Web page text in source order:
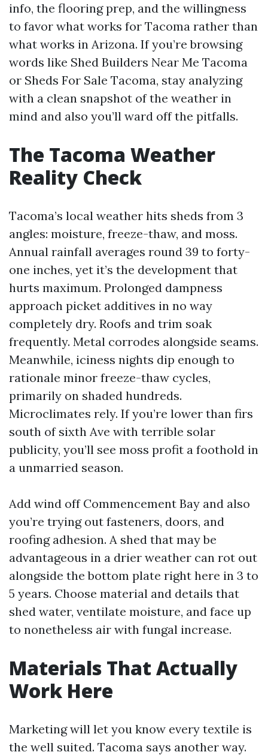
info, the flooring prep, and the willingness
to favor what works for Tacoma rather than
what works in Arizona. If you’re browsing
words like Shed Builders Near Me Tacoma
or Sheds For Sale Tacoma, stay analyzing
with a clean snapshot of the weather in
mind and also you’ll ward off the pitfalls.
The Tacoma Weather
Reality Check
Tacoma’s local weather hits sheds from 3
angles: moisture, freeze-thaw, and moss.
Annual rainfall averages round 39 to forty-
one inches, yet it’s the development that
hurts maximum. Prolonged dampness
approach picket additives in no way
completely dry. Roofs and trim soak
frequently. Metal corrodes alongside seams.
Meanwhile, iciness nights dip enough to
rationale minor freeze-thaw cycles,
primarily on shaded hundreds.
Microclimates rely. If you’re lower than firs
south of sixth Ave with terrible solar
publicity, you’ll see moss profit a foothold in
a unmarried season.
Add wind off Commencement Bay and also
you’re trying out fasteners, doors, and
roofing adhesion. A shed that may be
advantageous in a drier weather can rot out
alongside the bottom plate right here in 3 to
5 years. Choose material and details that
shed water, ventilate moisture, and face up
to nonetheless air with fungal increase.
Materials That Actually
Work Here
Marketing will let you know every textile is
the well suited. Tacoma says another way.